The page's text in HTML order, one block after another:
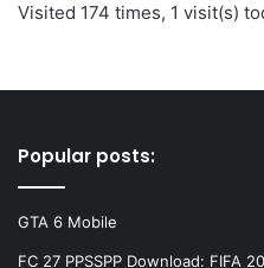
Visited 174 times, 1 visit(s)
Popular posts:
GTA 6 Mobile
FC 27 PPSSPP Download: FIFA